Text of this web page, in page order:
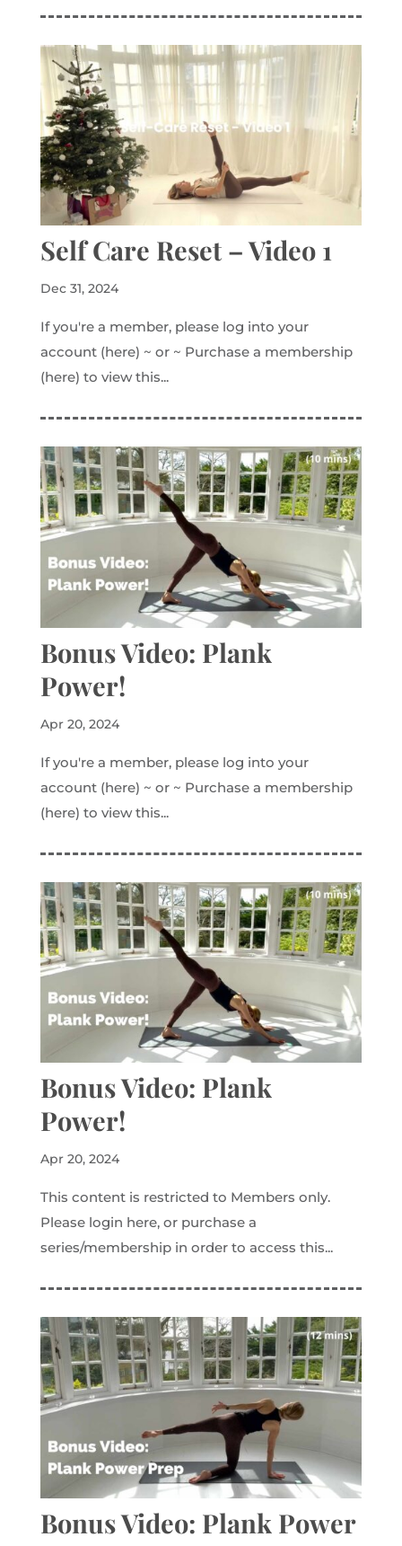
Self Care Reset – Video 1
Dec 31, 2024
If you're a member, please log into your
account (here) ~ or ~ Purchase a membership
(here) to view this...
Bonus Video: Plank
Power!
Apr 20, 2024
If you're a member, please log into your
account (here) ~ or ~ Purchase a membership
(here) to view this...
Bonus Video: Plank
Power!
Apr 20, 2024
This content is restricted to Members only.
Please login here, or purchase a
series/membership in order to access this...
Bonus Video: Plank Power